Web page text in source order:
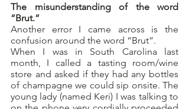
The misunderstanding of the word
“Brut.”
Another error I came across is the
confusion around the word “Brut”.
When I was in South Carolina last
month, I called a tasting room/wine
store and asked if they had any bottles
of champagne we could sip onsite. The
young lady (named Keri) I was talking to